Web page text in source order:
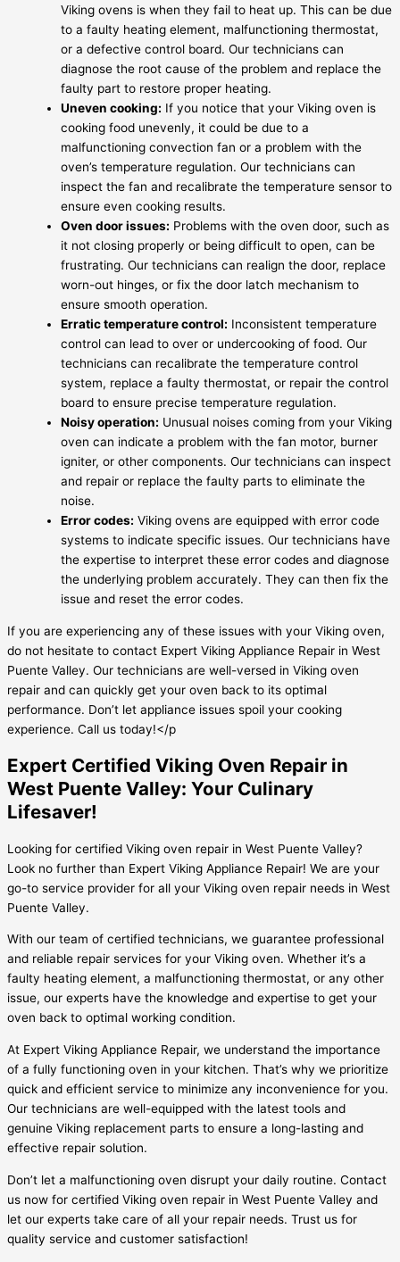
Viking ovens is when they fail to heat up. This can be due
to a faulty heating element, malfunctioning thermostat,
or a defective control board. Our technicians can
diagnose the root cause of the problem and replace the
faulty part to restore proper heating.
Uneven cooking: If you notice that your Viking oven is
cooking food unevenly, it could be due to a
malfunctioning convection fan or a problem with the
oven’s temperature regulation. Our technicians can
inspect the fan and recalibrate the temperature sensor to
ensure even cooking results.
Oven door issues: Problems with the oven door, such as
it not closing properly or being difficult to open, can be
frustrating. Our technicians can realign the door, replace
worn-out hinges, or fix the door latch mechanism to
ensure smooth operation.
Erratic temperature control: Inconsistent temperature
control can lead to over or undercooking of food. Our
technicians can recalibrate the temperature control
system, replace a faulty thermostat, or repair the control
board to ensure precise temperature regulation.
Noisy operation: Unusual noises coming from your Viking
oven can indicate a problem with the fan motor, burner
igniter, or other components. Our technicians can inspect
and repair or replace the faulty parts to eliminate the
noise.
Error codes: Viking ovens are equipped with error code
systems to indicate specific issues. Our technicians have
the expertise to interpret these error codes and diagnose
the underlying problem accurately. They can then fix the
issue and reset the error codes.
If you are experiencing any of these issues with your Viking oven,
do not hesitate to contact Expert Viking Appliance Repair in West
Puente Valley. Our technicians are well-versed in Viking oven
repair and can quickly get your oven back to its optimal
performance. Don’t let appliance issues spoil your cooking
experience. Call us today!</p
Expert Certified Viking Oven Repair in
West Puente Valley: Your Culinary
Lifesaver!
Looking for certified Viking oven repair in West Puente Valley?
Look no further than Expert Viking Appliance Repair! We are your
go-to service provider for all your Viking oven repair needs in West
Puente Valley.
With our team of certified technicians, we guarantee professional
and reliable repair services for your Viking oven. Whether it’s a
faulty heating element, a malfunctioning thermostat, or any other
issue, our experts have the knowledge and expertise to get your
oven back to optimal working condition.
At Expert Viking Appliance Repair, we understand the importance
of a fully functioning oven in your kitchen. That’s why we prioritize
quick and efficient service to minimize any inconvenience for you.
Our technicians are well-equipped with the latest tools and
genuine Viking replacement parts to ensure a long-lasting and
effective repair solution.
Don’t let a malfunctioning oven disrupt your daily routine. Contact
us now for certified Viking oven repair in West Puente Valley and
let our experts take care of all your repair needs. Trust us for
quality service and customer satisfaction!